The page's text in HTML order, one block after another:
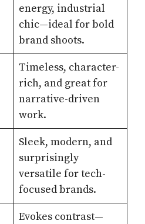
energy, industrial
chic—ideal for bold
brand shoots.
Timeless, character-
rich, and great for
narrative-driven
work.
Sleek, modern, and
surprisingly
versatile for tech-
focused brands.
Evokes contrast—